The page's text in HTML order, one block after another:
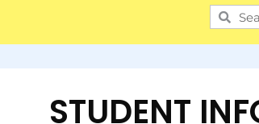
STUDENT